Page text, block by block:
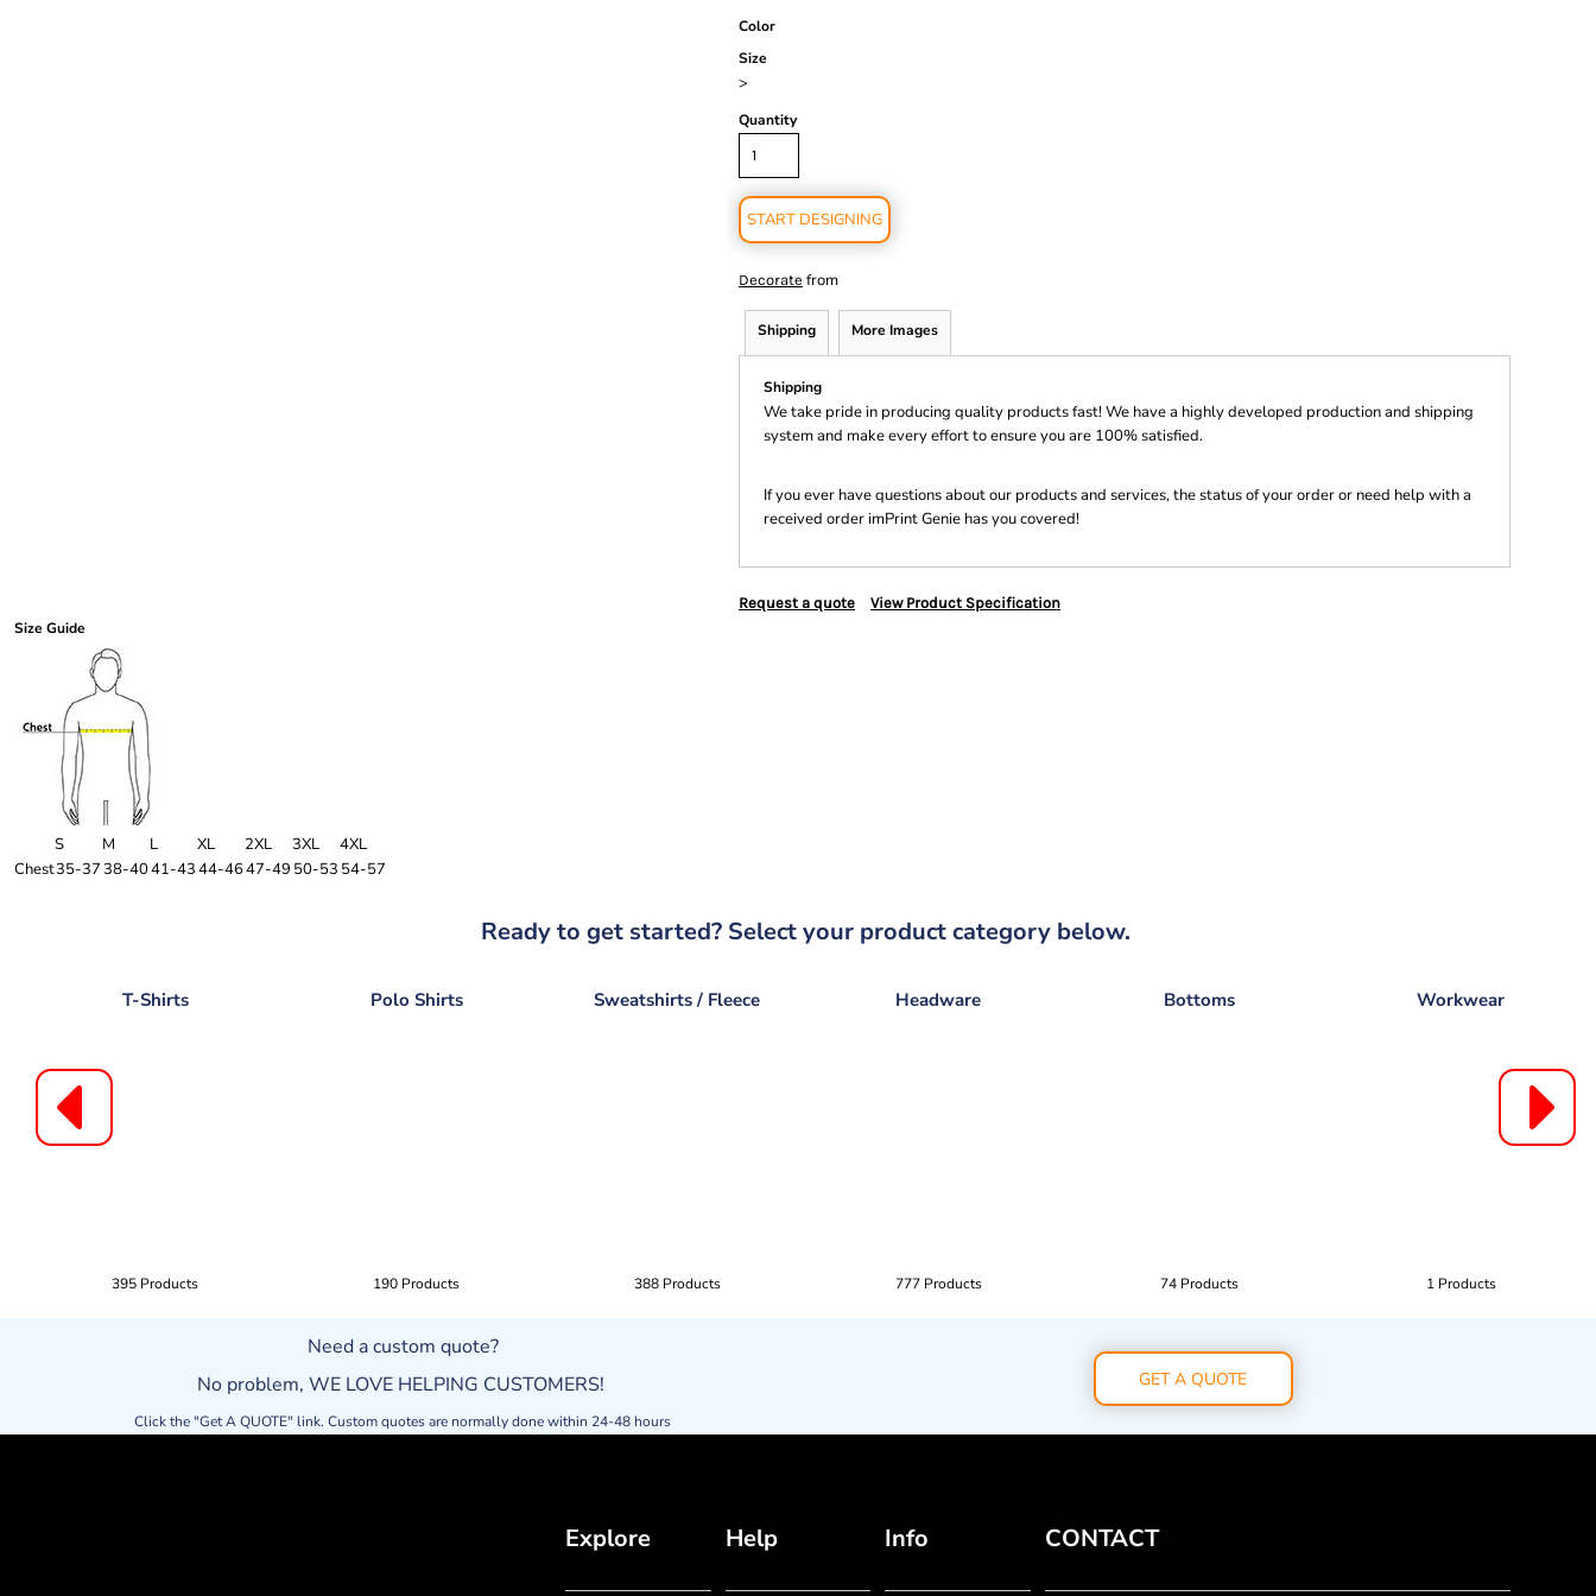
Color
Size
>
Quantity
START DESIGNING
Decorate from
Shipping More Images
Shipping
We take pride in producing quality products fast! We have a highly developed production and shipping
system and make every effort to ensure you are 100% satisfied.
If you ever have questions about our products and services, the status of your order or need help with a
received order imPrint Genie has you covered!
Request a quote View Product Specification
Size Guide
S M L XL 2XL 3XL
4XL
Chest35-3738-4041-4344-4647-49 50-53 54-57
Ready to get started? Select your product category below.
T-Shirts
395 Products
Polo Shirts
190 Products
Sweatshirts / Fleece
388 Products
Headware
777 Products
Bottoms
74 Products
Workwear
1 Products
Need a custom quote?
No problem, WE LOVE HELPING CUSTOMERS!
Click the "Get A QUOTE" link. Custom quotes are normally done within 24-48 hours
GET A QUOTE
Explore Help Info CONTACT